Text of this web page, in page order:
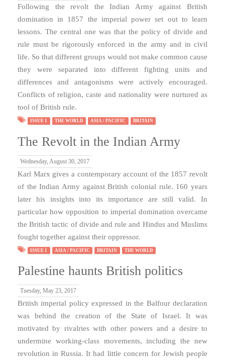
Following the revolt the Indian Army against British
domination in 1857 the imperial power set out to learn
lessons. The central one was that the policy of divide and
rule must be rigorously enforced in the army and in civil
life. So that different groups would not make common cause
they were separated into different fighting units and
differences and antagonisms were actively encouraged.
Conflicts of religion, caste and nationality were nurtured as
tool of British rule.
ISSUE 1 THE WORLD ASIA / PACIFIC BRITAIN
The Revolt in the Indian Army
Wednesday, August 30, 2017
Karl Marx gives a contemporary account of the 1857 revolt
of the Indian Army against British colonial rule. 160 years
later his insights into its importance are still valid. In
particular how opposition to imperial domination overcame
the British tactic of divide and rule and Hindus and Muslims
fought together against their oppressor.
ISSUE 1 ASIA / PACIFIC BRITAIN THE WORLD
Palestine haunts British politics
Tuesday, May 23, 2017
British imperial policy expressed in the Balfour declaration
was behind the creation of the State of Israel. It was
motivated by rivalries with other powers and a desire to
undermine working-class movements, including the new
revolution in Russia. It had little concern for Jewish people